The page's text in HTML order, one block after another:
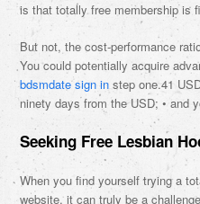
is that totally free membership is
But not, the cost-performance
You could potentially acquire
bdsmdate sign in step one.41
ninety days from the USD; • and
Seeking Free Lesbian
When you find yourself trying a
website, it can truly be a